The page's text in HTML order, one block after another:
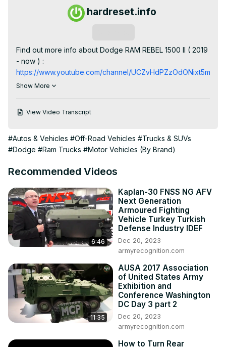
hardreset.info
Find out more info about Dodge RAM REBEL 1500 II ( 2019
https://www.youtube.com/channel/
Would You like to know how to navigate Through the
helpful info like current time, fuel consumption, oil
provided above to learn how to Navigate through the
Speedometer Display in Dodge RAM REBEL 1500 II!
How to Manage Speedometer Display?
#ManageSpeedometerDisplay
Years of Production:
2019 - now
Generation:
V Gen - ( 2019 - now )
Heavy Duty
Show More
View Video Transcript
#Autos & Vehicles #Off-Road Vehicles #Trucks & SUVs
#Dodge #Ram Trucks #Motor Vehicles (By Brand)
Recommended Videos
6:46
Kaplan-30 FNSS NG AFV
Next Generation
Armoured Fighting
Vehicle Turkey Turkish
Defense Industry IDEF
Dec 20, 2023
armyrecognition.com
11:35
AUSA 2017 Association
of United States Army
Exhibition and
Conference Washington
DC Day 3 part 2
Dec 20, 2023
armyrecognition.com
How to Turn Rear